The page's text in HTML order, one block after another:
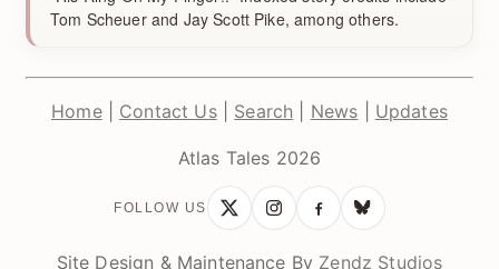
Tom Scheuer and Jay Scott Pike, among others.
Home| Contact Us| Search News Updates
Atlas Tales 2026
FOLLOW US
Site Design & Maintenance By Zendz Studios